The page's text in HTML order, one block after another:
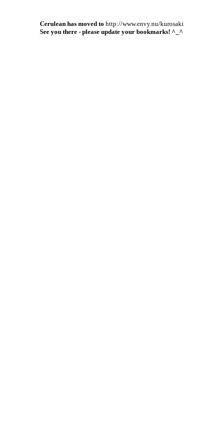
Cerulean has moved to http://www.envy.nu/kurosaki
See you there - please update your bookmarks! ^_^